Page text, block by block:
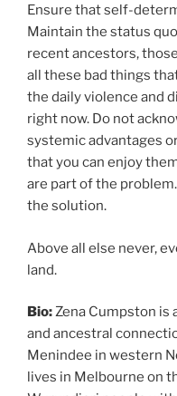
Ensure that self-
Maintain the status
recent ancestors,
all these bad things
the daily violence and
right now. Do not
systemic advantages
that you can enjoy
are part of the
the solution.
Above all else never,
land.
Bio:Zena Cumpston is
and ancestral
Menindee in western
lives in Melbourne on